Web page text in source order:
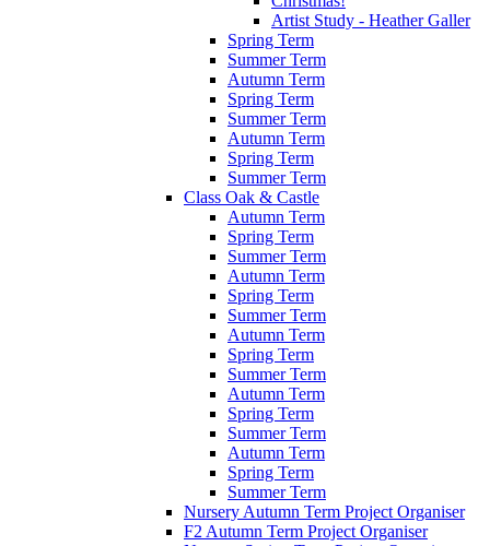
Artist Study - Heather Galler
Spring Term
Summer Term
Autumn Term
Spring Term
Summer Term
Autumn Term
Spring Term
Summer Term
Class Oak & Castle
Autumn Term
Spring Term
Summer Term
Autumn Term
Spring Term
Summer Term
Autumn Term
Spring Term
Summer Term
Autumn Term
Spring Term
Summer Term
Autumn Term
Spring Term
Summer Term
Nursery Autumn Term Project Organiser
F2 Autumn Term Project Organiser